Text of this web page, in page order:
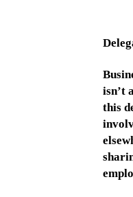
isn’t
this